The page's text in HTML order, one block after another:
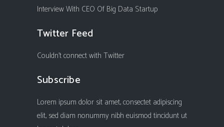
Interview With CEO Of Big Data Startup
Twitter Feed
Couldn't connect with Twitter
Subscribe
Lorem ipsum dolor sit amet, consectet adipiscing
elit, sed diam nonummy nibh euismod tincidunt ut